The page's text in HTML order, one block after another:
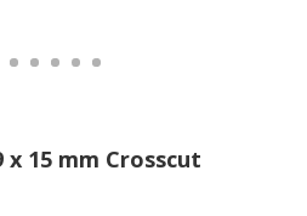
x 15 mm Crosscut